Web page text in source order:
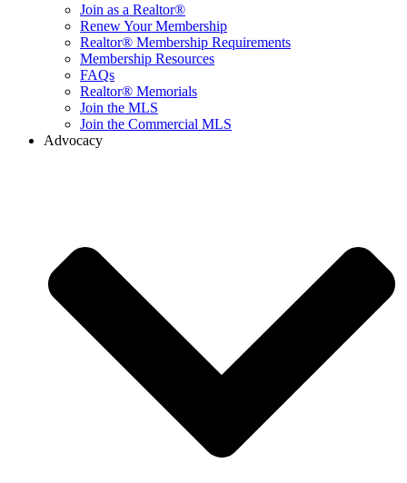
Join as a Realtor®
Renew Your Membership
Realtor® Membership Requirements
Membership Resources
FAQs
Realtor® Memorials
Join the MLS
Join the Commercial MLS
Advocacy